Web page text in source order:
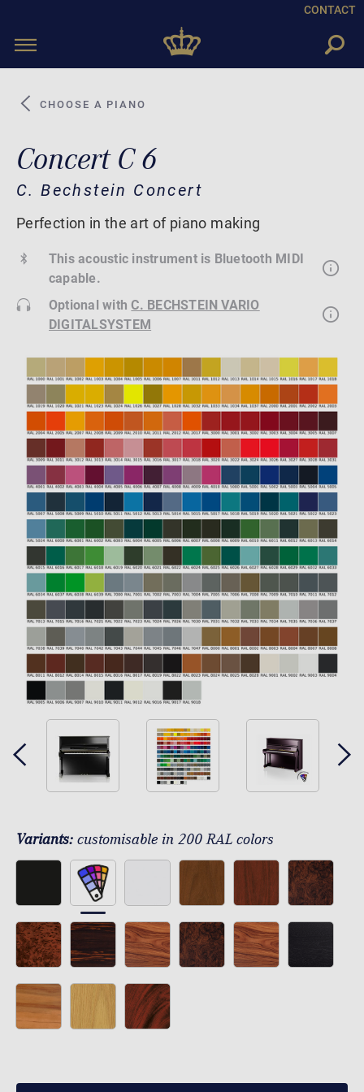
CONTACT
Toggle
CHOOSE A PIANO
Concert C 6
C. Bechstein Concert
Perfection in the art of piano making
This acoustic instrument is Bluetooth MIDI
capable.
Optional withC. BECHSTEIN VARIO
DIGITALSYSTEM
Variants: customisable in 200 RAL colors